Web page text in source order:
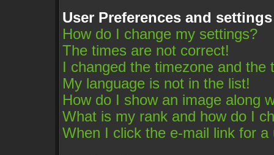
User Preferences and settings
How do I change my settings?
The times are not correct!
I changed the timezone and the
My language is not in the list!
How do I show an image along
What is my rank and how do I
When I click the e-mail link for